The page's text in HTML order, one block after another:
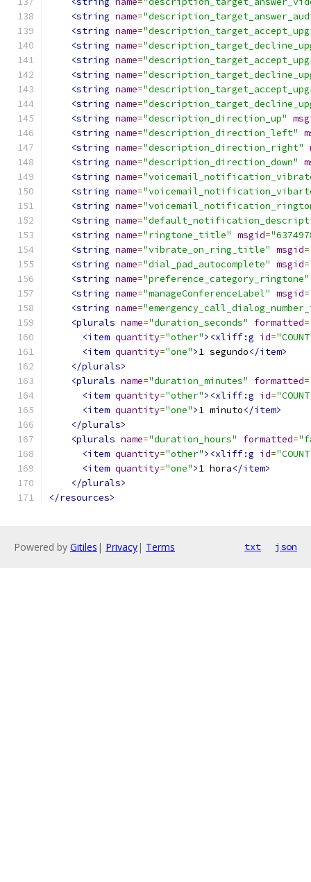
<string name=
<string name=
<string name=
<string name=
<string name=
<string name=
<string name=
<string name="description_direction_up"
<string name="description_direction_left"
<string name="description_direction_right"
<string name="description_direction_down"
<string name=
<string name=
<string name=
<string name=
<string name="ringtone_title" msgid=
<string name="vibrate_on_ring_title" msgid=
<string name="dial_pad_autocomplete" msgid=
<string name="preference_category_ringtone"
<string name="manageConferenceLabel" msgid=
<string name=
<plurals name="duration_seconds" formatted=
<item quantity="other"><xliff:g id=
<item quantity="one">1 segundo</item>
</plurals>
<plurals name="duration_minutes" formatted=
<item quantity="other"><xliff:g id=
<item quantity="one">1 minuto</item>
</plurals>
<plurals name="duration_hours" formatted=
<item quantity="other"><xliff:g id=
<item quantity="one">1 hora</item>
</plurals>
</resources>
Powered by Gitiles | Privacy| Terms txt json